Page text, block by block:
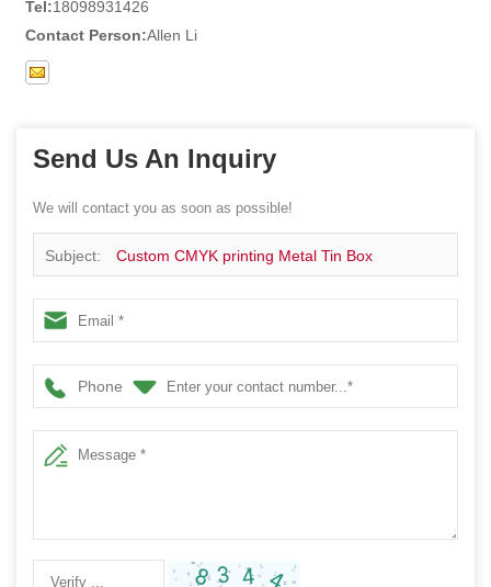
Tel:18098931426
Contact Person:Allen Li
Send Us An Inquiry
We will contact you as soon as possible!
Subject: Custom CMYK printing Metal Tin Box
Phone